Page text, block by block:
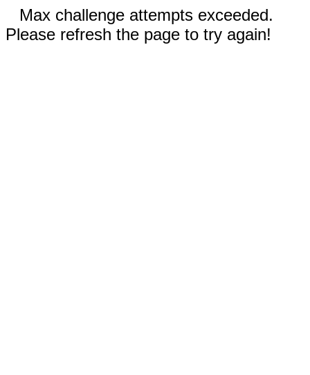
Max challenge attempts exceeded.
Please refresh the page to try again!